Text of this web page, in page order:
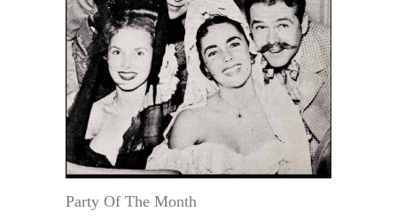
Party Of The Month